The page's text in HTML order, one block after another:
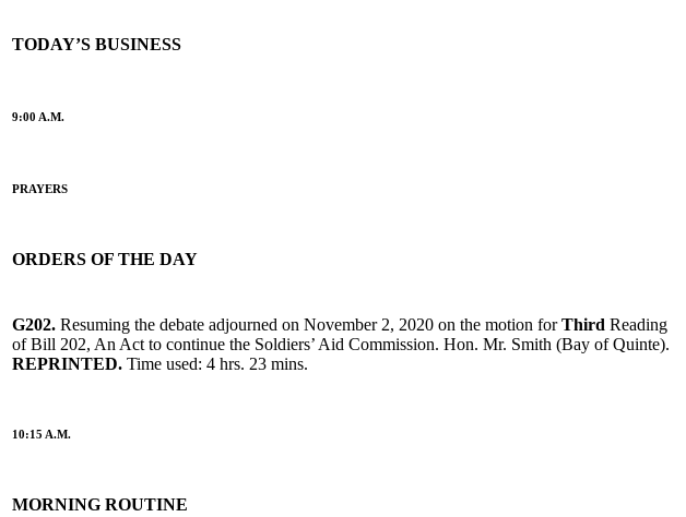
TODAY’S BUSINESS
9:00 A.M.
PRAYERS
ORDERS OF THE DAY
G202. Resuming the debate adjourned on November 2, 2020 on the motion forThird Reading
of Bill 202, An Act to continue the Soldiers’ Aid Commission. Hon. Mr. Smith (Bay of Quinte).
REPRINTED. Time used: 4 hrs. 23 mins.
10:15 A.M.
MORNING ROUTINE